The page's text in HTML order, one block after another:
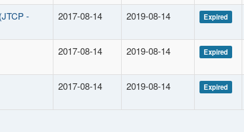
- 2017-08-14 2019-08-14 Expired
2017-08-14 2019-08-14 Expired
2017-08-14 2019-08-14 Expired